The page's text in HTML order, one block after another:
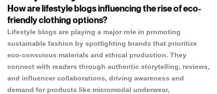
How are lifestyle blogs influencing the rise of eco-
friendly clothing options?
Lifestyle blogs are playing a major role in promoting
sustainable fashion by spotlighting brands that prioritize
eco-conscious materials and ethical production. They
connect with readers through authentic storytelling, reviews,
and influencer collaborations, driving awareness and
demand for products like micromodal underwear,